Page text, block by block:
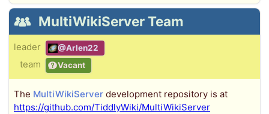
MultiWikiServer Team
leader @Arlen22
team Vacant
The MultiWikiServer development repository is at
https://github.com/TiddlyWiki/MultiWikiServer